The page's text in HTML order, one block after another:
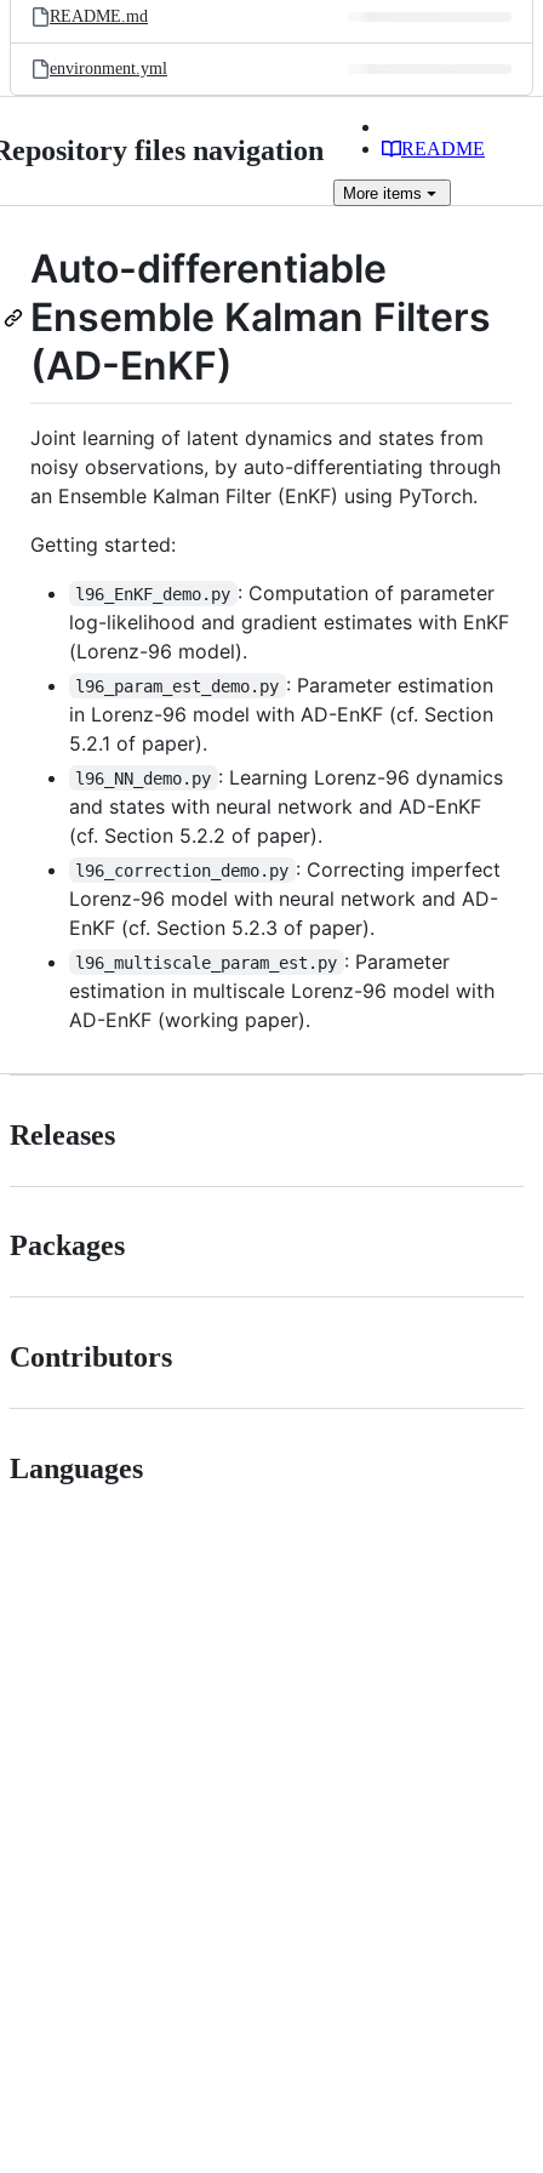
README.md
environment.yml
files navigation README
More items
Auto-differentiable
Ensemble Kalman Filters
(AD-EnKF)
Joint learning of latent dynamics and states from
noisy observations, by auto-differentiating through
an Ensemble Kalman Filter (EnKF) using PyTorch.
Getting started:
l96_EnKF_demo.py : Computation of parameter
log-likelihood and gradient estimates with EnKF
(Lorenz-96 model).
l96_param_est_demo.py : Parameter estimation
in Lorenz-96 model with AD-EnKF (cf. Section
5.2.1 of paper).
l96_NN_demo.py : Learning Lorenz-96 dynamics
and states with neural network and AD-EnKF
(cf. Section 5.2.2 of paper).
l96_correction_demo.py : Correcting imperfect
Lorenz-96 model with neural network and AD-
EnKF (cf. Section 5.2.3 of paper).
l96_multiscale_param_est.py : Parameter
estimation in multiscale Lorenz-96 model with
AD-EnKF (working paper).
Releases
Packages
Contributors
Languages